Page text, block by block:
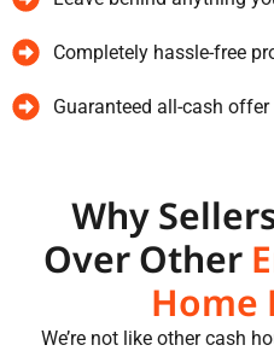
Completely hassle-free
Guaranteed all-cash offer
Why
Over Other
Home
We’re not like other cash